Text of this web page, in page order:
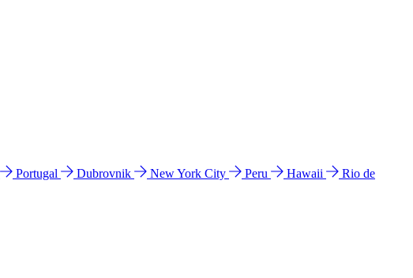
Portugal Dubrovnik New York City Peru Hawaii
Rio de